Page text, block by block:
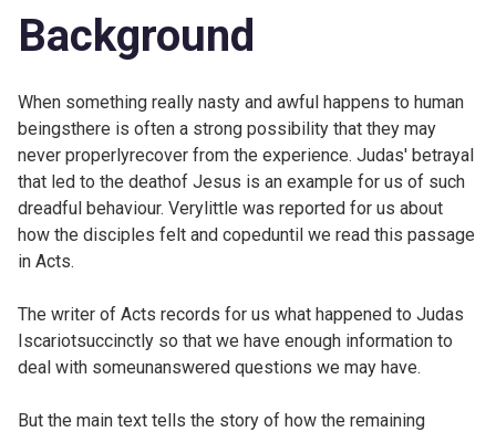
Background
When something really nasty and awful happens to human
beingsthere is often a strong possibility that they may
never properlyrecover from the experience. Judas' betrayal
that led to the deathof Jesus is an example for us of such
dreadful behaviour. Verylittle was reported for us about
how the disciples felt and copeduntil we read this passage
in Acts.
The writer of Acts records for us what happened to Judas
Iscariotsuccinctly so that we have enough information to
deal with someunanswered questions we may have.
But the main text tells the story of how the remaining